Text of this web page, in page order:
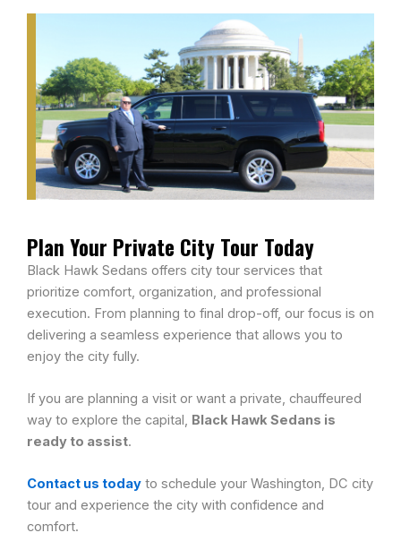
Plan Your Private City Tour Today
Black Hawk Sedans offers city tour services that
prioritize comfort, organization, and professional
execution. From planning to final drop-off, our focus is on
delivering a seamless experience that allows you to
enjoy the city fully.
If you are planning a visit or want a private, chauffeured
way to explore the capital, Black Hawk Sedans is
ready to assist.
Contact us today to schedule your Washington, DC city
tour and experience the city with confidence and
comfort.